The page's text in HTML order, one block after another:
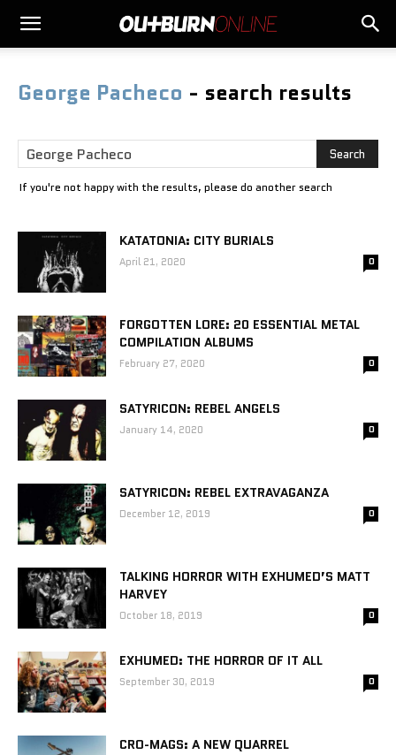
George Pacheco - search results
If you're not happy with the results, please do another search
KATATONIA: CITY BURIALS
April 21, 2020 0
FORGOTTEN LORE: 20 ESSENTIAL METAL
COMPILATION ALBUMS
February 27, 2020 0
SATYRICON: REBEL ANGELS
January 14, 2020 0
SATYRICON: REBEL EXTRAVAGANZA
December 12, 2019 0
TALKING HORROR WITH EXHUMED’S MATT
HARVEY
October 18, 2019 0
EXHUMED: THE HORROR OF IT ALL
September 30, 2019 0
CRO-MAGS: A NEW QUARREL